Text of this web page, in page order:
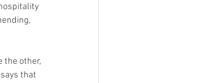
the other,
that